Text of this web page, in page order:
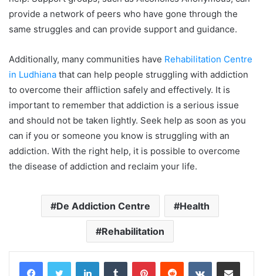
provide a network of peers who have gone through the
same struggles and can provide support and guidance.
Additionally, many communities have Rehabilitation Centre
in Ludhiana that can help people struggling with addiction
to overcome their affliction safely and effectively. It is
important to remember that addiction is a serious issue
and should not be taken lightly. Seek help as soon as you
can if you or someone you know is struggling with an
addiction. With the right help, it is possible to overcome
the disease of addiction and reclaim your life.
De Addiction Centre Health
Rehabilitation
LinkedInTumblr PinterestReddit VKontakteShare via Email